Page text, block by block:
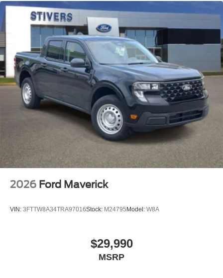
2026 Ford Maverick
VIN: 3FTTW8A34TRA97016Stock: M24795Model: W8A
$29,990
MSRP